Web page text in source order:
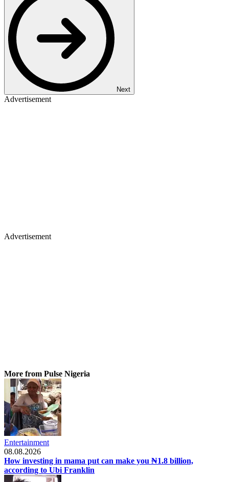
Next
Advertisement
Advertisement
More from Pulse Nigeria
Entertainment
08.08.2026
How investing in mama put can make you ₦1.8 billion,
according to Ubi Franklin